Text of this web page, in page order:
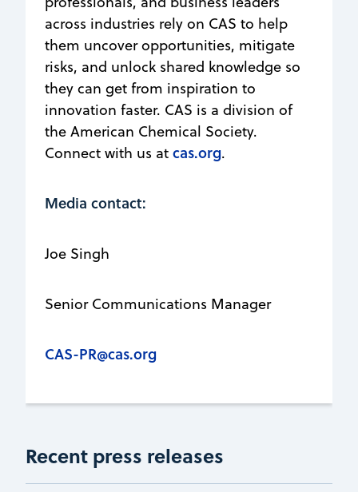
across industries rely on CAS to help
them uncover opportunities, mitigate
risks, and unlock shared knowledge so
they can get from inspiration to
innovation faster. CAS is a division of
the American Chemical Society.
Connect with us at cas.org.
Media contact:
Joe Singh
Senior Communications Manager
CAS-PR@cas.org
Recent press releases